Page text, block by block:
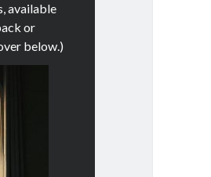
available
or
below.)